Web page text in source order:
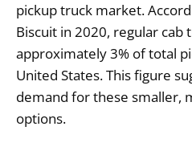
pickup truck market.
Biscuit in 2020, regular cab
approximately 3% of total
United States. This figure
demand for these smaller,
options.